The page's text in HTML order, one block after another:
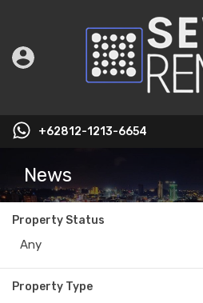
+62812-1213-6654
News
Property Status
Any
Property Type